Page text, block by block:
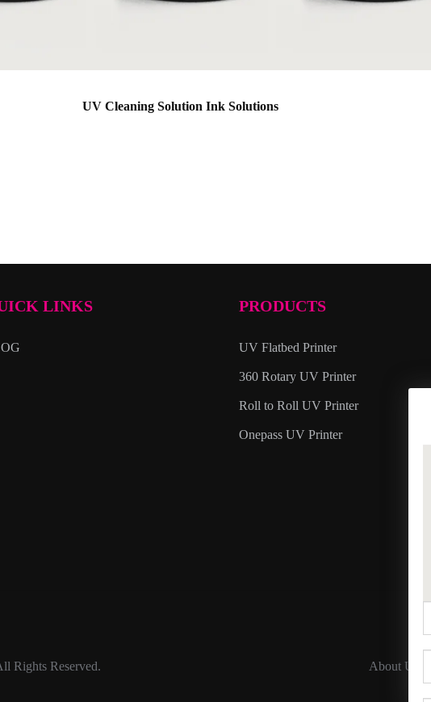
UV Cleaning Solution Ink Solutions
LINKS PRODUCTS
UV Flatbed Printer
360 Rotary UV Printer
Roll to Roll UV Printer
Onepass UV Printer
Rights Reserved. About Us